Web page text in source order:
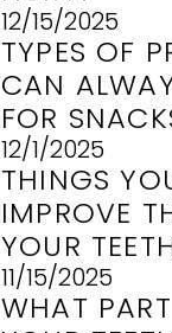
12/15/2025
TYPES OF
CAN
FOR
12/1/2025
THINGS
IMPROVE
YOUR
11/15/2025
WHAT